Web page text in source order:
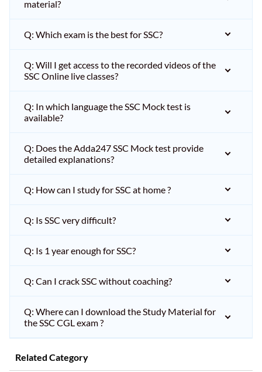
material?
Q: Which exam is the best for SSC?
Q: Will I get access to the recorded videos of the
SSC Online live classes?
Q: In which language the SSC Mock test is
available?
Q: Does the Adda247 SSC Mock test provide
detailed explanations?
Q: How can I study for SSC at home ?
Q: Is SSC very difficult?
Q: Is 1 year enough for SSC?
Q: Can I crack SSC without coaching?
Q: Where can I download the Study Material for
the SSC CGL exam ?
Related Category